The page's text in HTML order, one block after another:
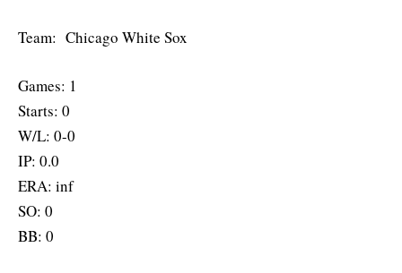
Team: Chicago White Sox
Games: 1
Starts: 0
W/L: 0-0
IP: 0.0
ERA: inf
SO: 0
BB: 0